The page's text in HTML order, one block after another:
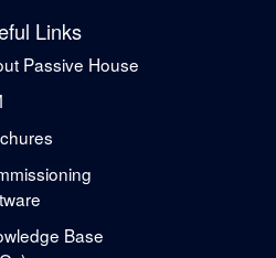
Links
Passive House
Base